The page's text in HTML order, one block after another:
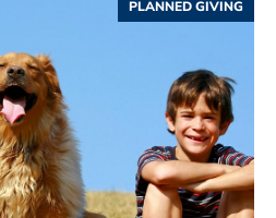
PLANNED GIVING